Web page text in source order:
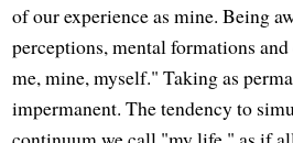
of our experience as mine. Being
perceptions, mental formations
me, mine, myself." Taking as
impermanent. The tendency to